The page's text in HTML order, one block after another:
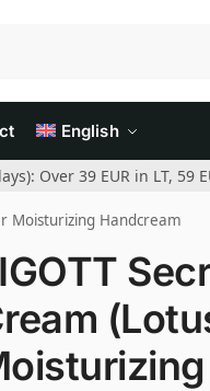
English
Over 39 EUR in LT, 59
Moisturizing Handcream